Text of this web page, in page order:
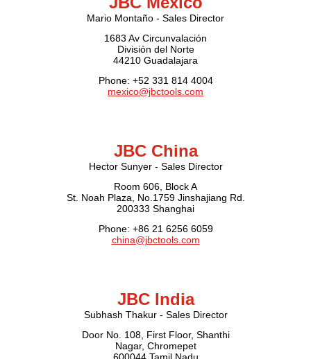
Mario Montaño - Sales Director
1683 Av Circunvalación
División del Norte
44210 Guadalajara
Phone: +52 331 814 4004
mexico@jbctools.com
JBC China
Hector Sunyer - Sales Director
Room 606, Block A
St. Noah Plaza, No.1759 Jinshajiang Rd.
200333 Shanghai
Phone: +86 21 6256 6059
china@jbctools.com
JBC India
Subhash Thakur - Sales Director
Door No. 108, First Floor, Shanthi
Nagar, Chromepet